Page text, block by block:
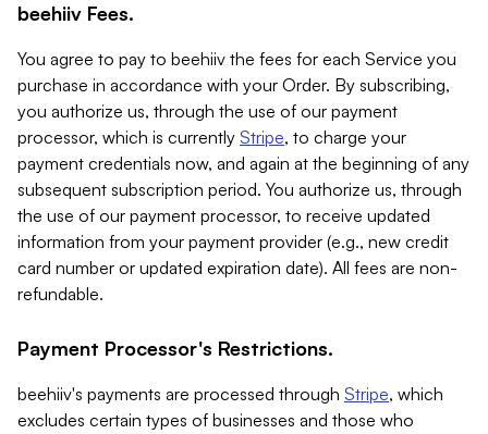
beehiiv Fees.
You agree to pay to beehiiv the fees for each Service you
purchase in accordance with your Order. By subscribing,
you authorize us, through the use of our payment
processor, which is currently Stripe, to charge your
payment credentials now, and again at the beginning of any
subsequent subscription period. You authorize us, through
the use of our payment processor, to receive updated
information from your payment provider (e.g., new credit
card number or updated expiration date). All fees are non-
refundable.
Payment Processor's Restrictions.
beehiiv's payments are processed through Stripe, which
excludes certain types of businesses and those who